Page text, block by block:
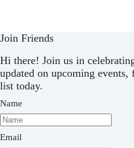
Join Friends
Hi there! Join us in
updated on upcoming
list today.
Name
Email